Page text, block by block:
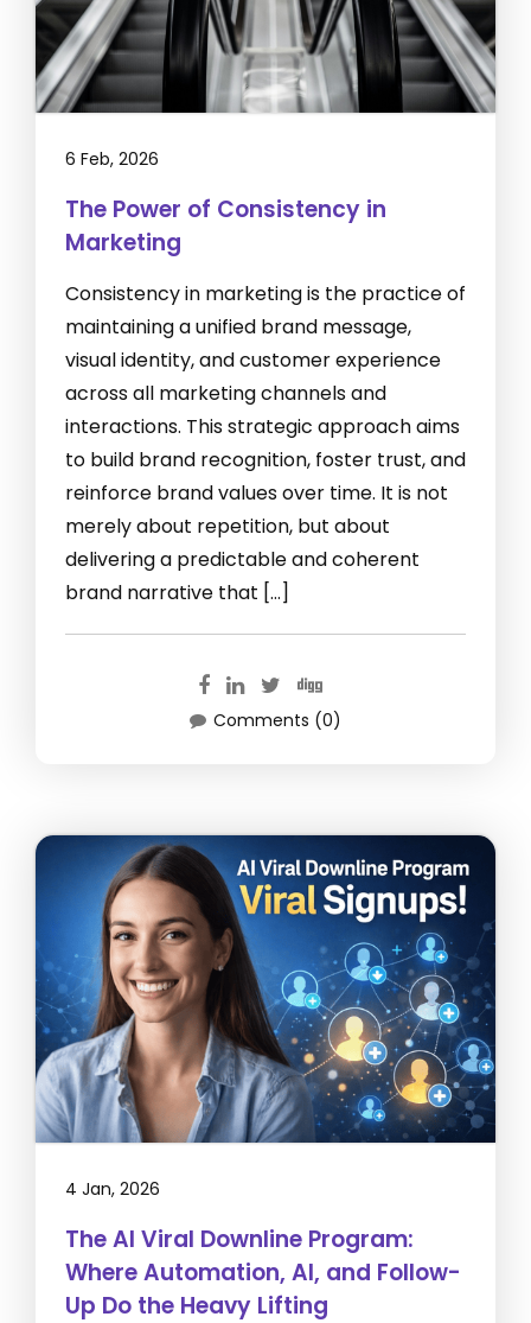
6 Feb, 2026
The Power of Consistency in
Marketing
Consistency in marketing is the practice of
maintaining a unified brand message,
visual identity, and customer experience
across all marketing channels and
interactions. This strategic approach aims
to build brand recognition, foster trust, and
reinforce brand values over time. It is not
merely about repetition, but about
delivering a predictable and coherent
brand narrative that […]
Comments (0)
4 Jan, 2026
The AI Viral Downline Program:
Where Automation, AI, and Follow-
Up Do the Heavy Lifting